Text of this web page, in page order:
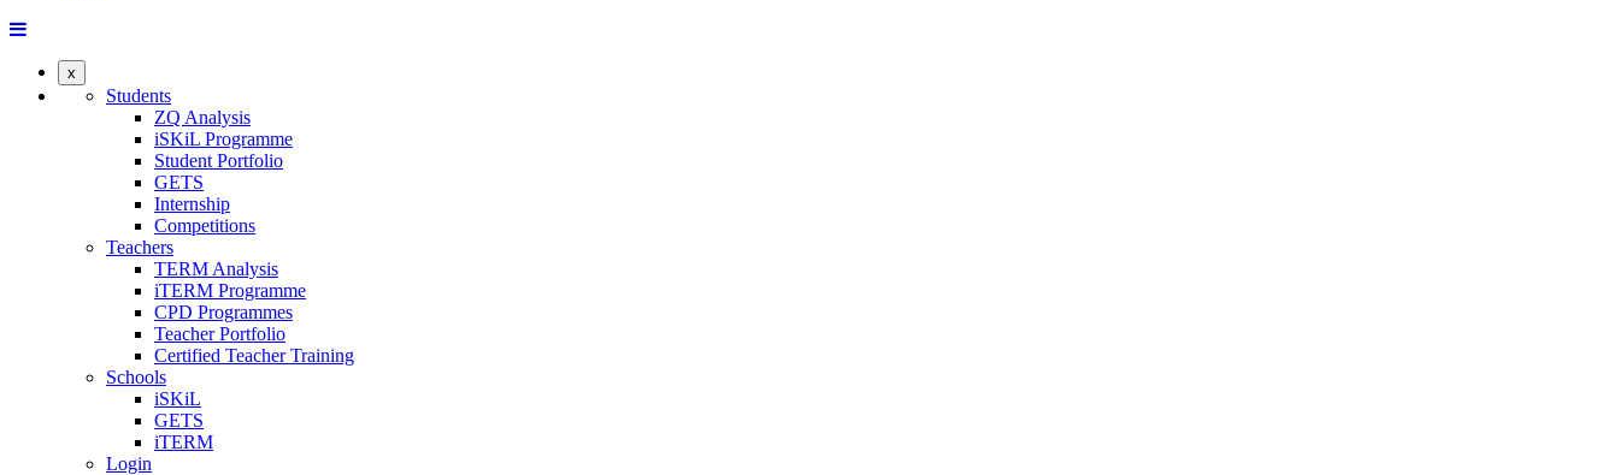
x
Students
ZQ Analysis
iSKiL Programme
Student Portfolio
GETS
Internship
Competitions
Teachers
TERM Analysis
iTERM Programme
CPD Programmes
Teacher Portfolio
Certified Teacher Training
Schools
iSKiL
GETS
iTERM
Login